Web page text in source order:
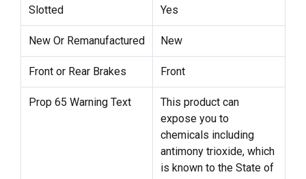
Slotted Yes
New Or Remanufactured New
Front or Rear Brakes Front
Prop 65 Warning Text
This product can
expose you to
chemicals including
antimony trioxide, which
is known to the State of